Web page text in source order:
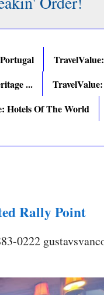
...
Hotels Of The World
Rally Point
0222